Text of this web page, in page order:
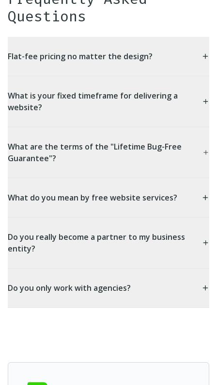
Questions
Flat-fee pricing no matter the design?
What is your fixed timeframe for delivering a
website?
What are the terms of the "Lifetime Bug-Free
Guarantee"?
What do you mean by free website services?
Do you really become a partner to my business
entity?
Do you only work with agencies?